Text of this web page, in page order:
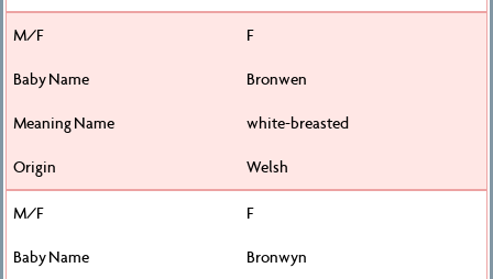
F
Bronwen
white-breasted
Welsh
F
Bronwyn